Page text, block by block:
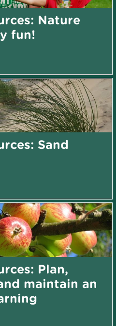
Nature
fun!
Sand
Plan,
maintain an